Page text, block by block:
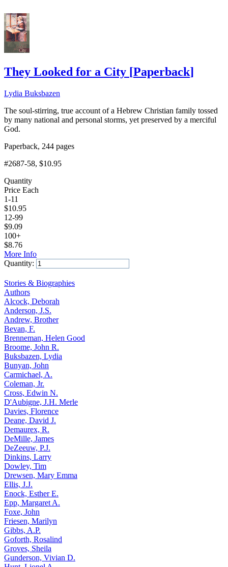
They Looked for a City [Paperback]
Lydia Buksbazen
The soul-stirring, true account of a Hebrew Christian family tossed
by many national and personal storms, yet preserved by a merciful
God.
Paperback, 244 pages
#2687-58, $10.95
Quantity
Price Each
1-11
$10.95
12-99
$9.09
100+
$8.76
More Info
Quantity:
Stories & Biographies
Authors
Alcock, Deborah
Anderson, J.S.
Andrew, Brother
Bevan, F.
Brenneman, Helen Good
Broome, John R.
Buksbazen, Lydia
Bunyan, John
Carmichael, A.
Coleman, Jr.
Cross, Edwin N.
D'Aubigne, J.H. Merle
Davies, Florence
Deane, David J.
Demaurex, R.
DeMille, James
DeZeeuw, P.J.
Dinkins, Larry
Dowley, Tim
Drewsen, Mary Emma
Ellis, J.J.
Enock, Esther E.
Epp, Margaret A.
Foxe, John
Friesen, Marilyn
Gibbs, A.P.
Goforth, Rosalind
Groves, Sheila
Gunderson, Vivian D.